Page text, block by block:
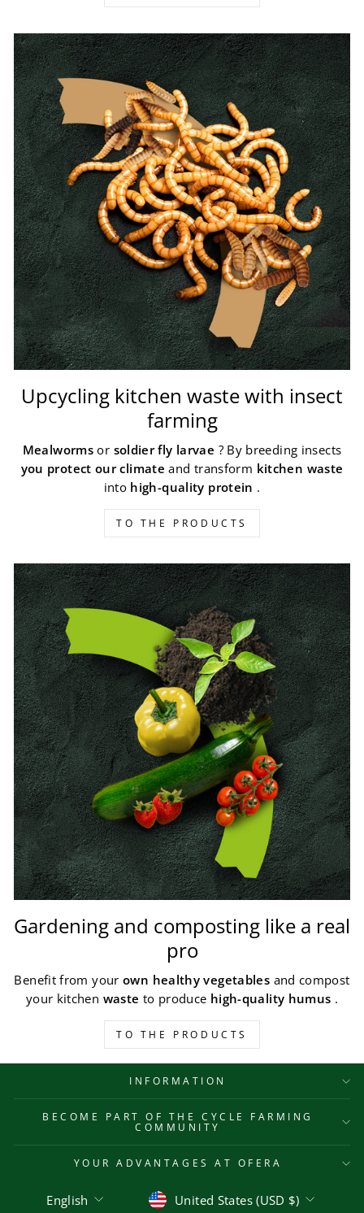
Upcycling kitchen waste with insect
farming
Mealworms or soldier fly larvae ? By breeding insects
you protect our climate and transform kitchen waste
into high-quality protein .
TO THE PRODUCTS
Gardening and composting like a real
pro
Benefit from yourown healthy vegetables and compost
your kitchen waste to produce high-quality humus .
TO THE PRODUCTS
INFORMATION
BECOME PART OF THE CYCLE FARMING
COMMUNITY
YOUR ADVANTAGES AT OFERA
Language
English Currency
United States (USD $)